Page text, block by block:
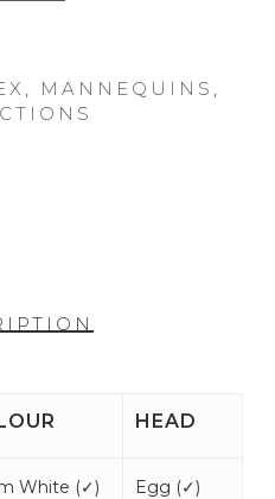
MANNEQUINS
HEAD
White (✓) Egg (✓)